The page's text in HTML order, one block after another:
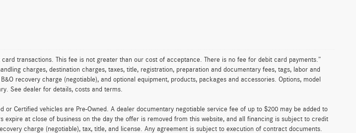
transactions. This fee is not greater than our cost of acceptance. There is no fee for debit card payments.”
charges, destination charges, taxes, title, registration, preparation and documentary fees, tags, labor and
recovery charge (negotiable), and optional equipment, products, packages and accessories. Options, model
See dealer for details, costs and terms.
or Certified vehicles are Pre-Owned. A dealer documentary negotiable service fee of up to $200 may be added to
expire at close of business on the day the offer is removed from this website, and all financing is subject to credit
charge (negotiable), tax, title, and license. Any agreement is subject to execution of contract documents.